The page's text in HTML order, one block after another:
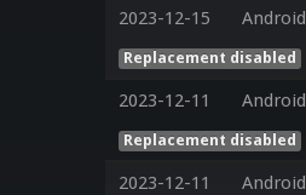
2023-12-15 Android
Replacement disabled
2023-12-11 Android
Replacement disabled
2023-12-11 Android